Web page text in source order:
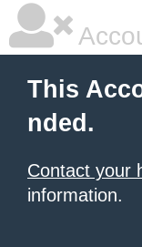
This
nded.
Contact your
information.